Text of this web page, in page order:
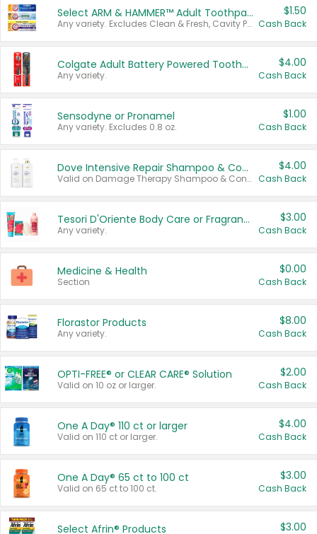
Select ARM & HAMMER™ Adult Toothpastes
Any variety. Excludes Clean & Fresh, Cavity Protection, and trial and travel sizes.
$1.50
Cash Back
Colgate Adult Battery Powered Toothbrushes
Any variety.
$4.00
Cash Back
Sensodyne or Pronamel
Any variety. Excludes 0.8 oz.
$1.00
Cash Back
Dove Intensive Repair Shampoo & Conditioner Set
Valid on Damage Therapy Shampoo & Conditioner Set 33.8 oz bottles.
$4.00
Cash Back
Tesori D'Oriente Body Care or Fragrance
Any variety.
$3.00
Cash Back
Medicine & Health
Section
$0.00
Cash Back
Florastor Products
Any variety.
$8.00
Cash Back
OPTI-FREE® or CLEAR CARE® Solution
Valid on 10 oz or larger.
$2.00
Cash Back
One A Day® 110 ct or larger
Valid on 110 ct or larger.
$4.00
Cash Back
One A Day® 65 ct to 100 ct
Valid on 65 ct to 100 ct.
$3.00
Cash Back
Select Afrin® Products $3.00